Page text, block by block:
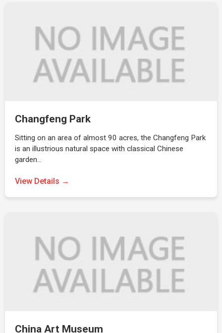
Changfeng Park
Sitting on an area of almost 90 acres, the Changfeng Park
is an illustrious natural space with classical Chinese
garden…
View Details →
China Art Museum